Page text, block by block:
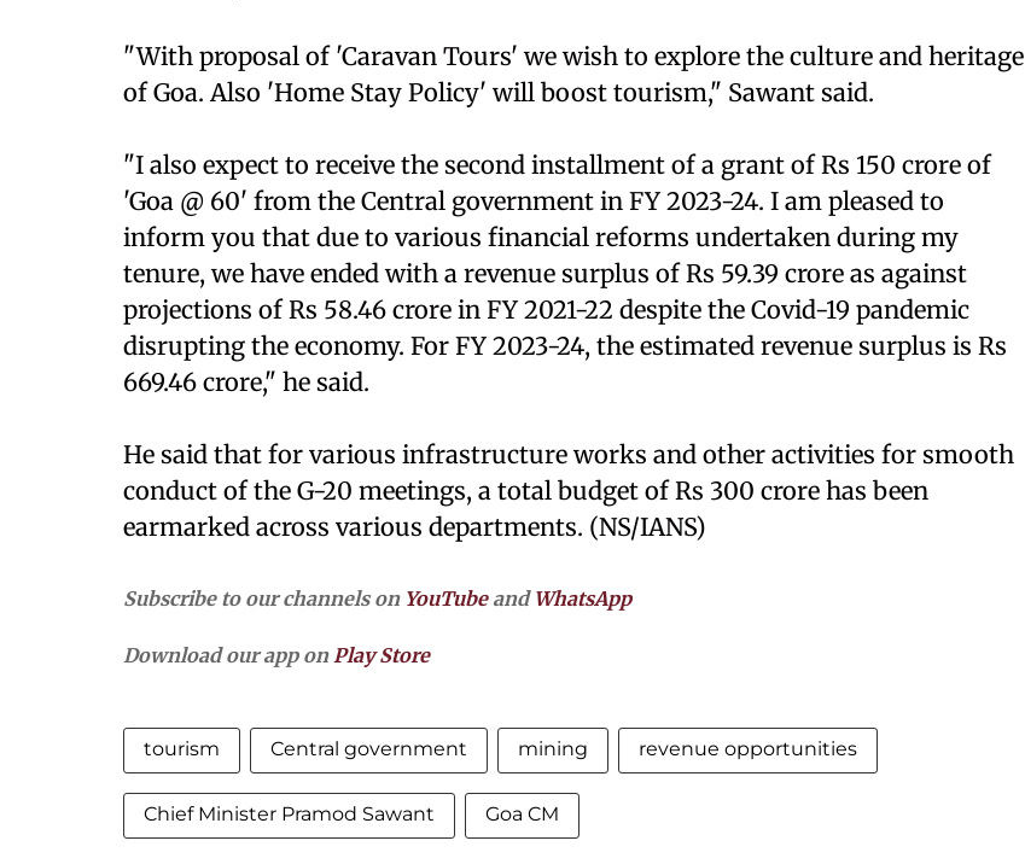
"With proposal of 'Caravan Tours' we wish to explore the culture and heritage
of Goa. Also 'Home Stay Policy' will boost tourism," Sawant said.
"I also expect to receive the second installment of a grant of Rs 150 crore of
'Goa @ 60' from the Central government in FY 2023-24. I am pleased to
inform you that due to various financial reforms undertaken during my
tenure, we have ended with a revenue surplus of Rs 59.39 crore as against
projections of Rs 58.46 crore in FY 2021-22 despite the Covid-19 pandemic
disrupting the economy. For FY 2023-24, the estimated revenue surplus is Rs
669.46 crore," he said.
He said that for various infrastructure works and other activities for smooth
conduct of the G-20 meetings, a total budget of Rs 300 crore has been
earmarked across various departments. (NS/IANS)
Subscribe to our channels on YouTubeand WhatsApp
Download our app onPlay Store
tourism Central government mining revenue opportunities
Chief Minister Pramod Sawant Goa CM